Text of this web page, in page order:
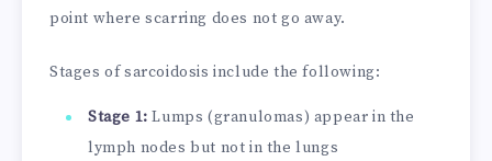
point where scarring does not go away.
Stages of sarcoidosis include the following:
Stage 1:Lumps (granulomas) appear in the
lymph nodes but not in the lungs